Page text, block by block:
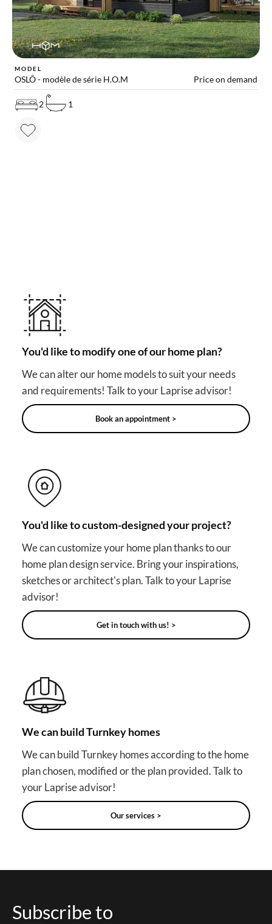
MODEL
OSLÔ - modèle de série H.O.M Price on demand
2 1
You'd like to modify one of our home plan?
We can alter our home models to suit your needs
and requirements! Talk to your Laprise advisor!
Book an appointment >
You'd like to custom-designed your project?
We can customize your home plan thanks to our
home plan design service. Bring your inspirations,
sketches or architect's plan. Talk to your Laprise
advisor!
Get in touch with us! >
We can build Turnkey homes
We can build Turnkey homes according to the home
plan chosen, modified or the plan provided. Talk to
your Laprise advisor!
Our services >
Subscribe to